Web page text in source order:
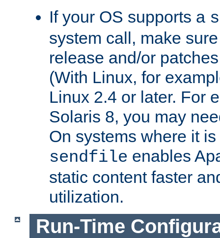
If your OS supports a
system call, make
release and/or
(With Linux, for
Linux 2.4 or later. For
Solaris 8, you may
On systems where it
sendfile enables
static content faster
utilization.
Run-Time